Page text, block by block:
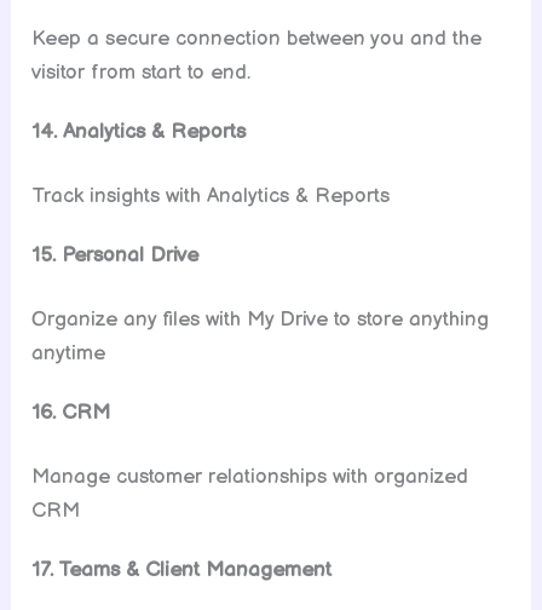
Keep a secure connection between you and the
visitor from start to end.
14. Analytics & Reports
Track insights with Analytics & Reports
15. Personal Drive
Organize any files with My Drive to store anything
anytime
16. CRM
Manage customer relationships with organized
CRM
17. Teams & Client Management